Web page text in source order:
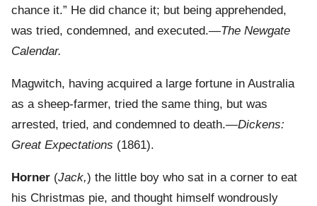
chance it.” He did chance it; but being apprehended,
was tried, condemned, and executed.—The Newgate
Calendar.
Magwitch, having acquired a large fortune in Australia
as a sheep-farmer, tried the same thing, but was
arrested, tried, and condemned to death.—Dickens:
Great Expectations (1861).
Horner (Jack,) the little boy who sat in a corner to eat
his Christmas pie, and thought himself wondrously